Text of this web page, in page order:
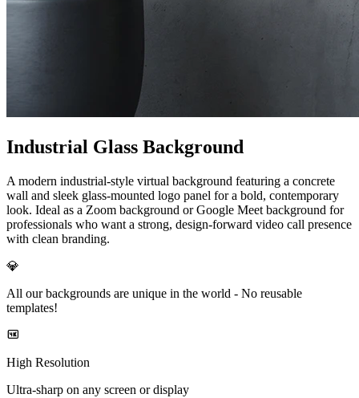
Industrial Glass Background
A modern industrial-style virtual background featuring a concrete
wall and sleek glass-mounted logo panel for a bold, contemporary
look. Ideal as a Zoom background or Google Meet background for
professionals who want a strong, design-forward video call presence
with clean branding.
💎
All our backgrounds are unique in the world - No reusable
templates!
High Resolution
Ultra-sharp on any screen or display